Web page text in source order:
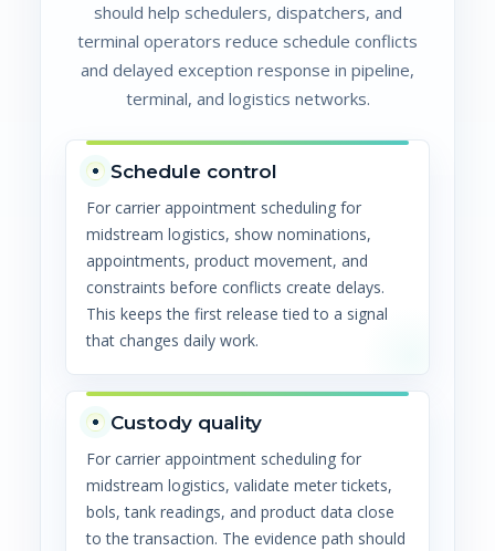
should help schedulers, dispatchers, and
terminal operators reduce schedule conflicts
and delayed exception response in pipeline,
terminal, and logistics networks.
Schedule control
For carrier appointment scheduling for
midstream logistics, show nominations,
appointments, product movement, and
constraints before conflicts create delays.
This keeps the first release tied to a signal
that changes daily work.
Custody quality
For carrier appointment scheduling for
midstream logistics, validate meter tickets,
bols, tank readings, and product data close
to the transaction. The evidence path should